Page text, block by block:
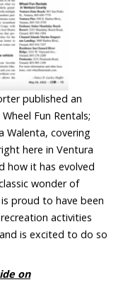
published an
Fun Rentals;
Walenta, covering
here in Ventura
how it has evolved
wonder of
proud to have been
activities
is excited to do so
on